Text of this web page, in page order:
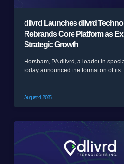
dlivrd Launches dlivrd
Rebrands Core Platform as
Strategic Growth
Horsham, PA dlivrd, a leader in
today announced the formation of its
August 4, 2025